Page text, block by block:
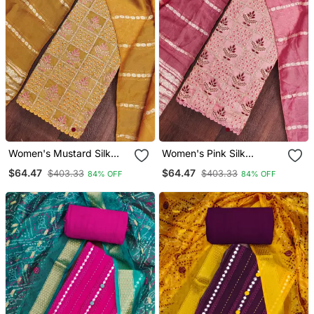
Women's Mustard Silk
Dress Material
$64.47 $403.33 84% OFF
Women's Pink Silk
Dress Material
$64.47 $403.33 84% OFF